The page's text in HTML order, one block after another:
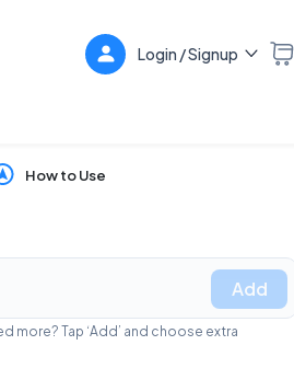
Login / Signup
How to Use
Add
more? Tap ‘Add’ and choose extra